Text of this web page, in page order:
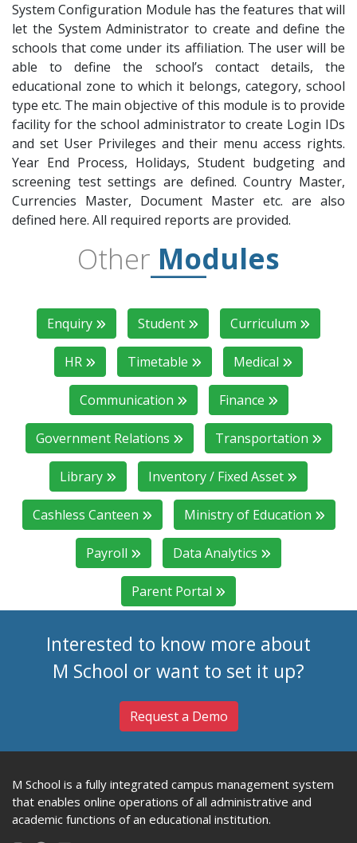
System Configuration Module has the features that will
let the System Administrator to create and define the
schools that come under its affiliation. The user will be
able to define the school’s contact details, the
educational zone to which it belongs, category, school
type etc. The main objective of this module is to provide
facility for the school administrator to create Login IDs
and set User Privileges and their menu access rights.
Year End Process, Holidays, Student budgeting and
screening test settings are defined. Country Master,
Currencies Master, Document Master etc. are also
defined here. All required reports are provided.
Other Modules
Enquiry Student Curriculum
HR Timetable Medical
Communication Finance
Government Relations Transportation
Library Inventory / Fixed Asset
Cashless Canteen Ministry of Education
Payroll Data Analytics
Parent Portal
Interested to know more about
M School or want to set it up?
Request a Demo
M School is a fully integrated campus management system
that enables online operations of all administrative and
academic functions of an educational institution.